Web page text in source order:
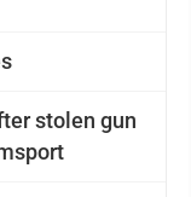
stolen gun